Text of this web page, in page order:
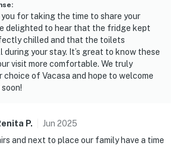
:
you for taking the time to share your
delighted to hear that the fridge kept
chilled and that the toilets
your stay. It’s great to know these
visit more comfortable. We truly
choice of Vacasa and hope to welcome
P. Jun 2025
and next to place our family have a time